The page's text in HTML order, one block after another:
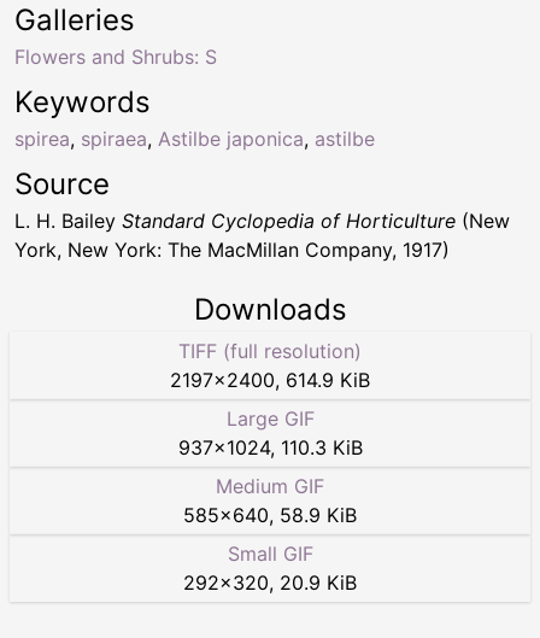
Keywords
spirea, spiraea, Astilbe japonica, astilbe
Galleries
Flowers and Shrubs: S
Source
L. H. Bailey Standard Cyclopedia of Horticulture (New
York, New York: The MacMillan Company, 1917)
Downloads
TIFF (full resolution)
2197×2400, 614.9 KiB
Large GIF
937×1024, 110.3 KiB
Medium GIF
585×640, 58.9 KiB
Small GIF
292×320, 20.9 KiB